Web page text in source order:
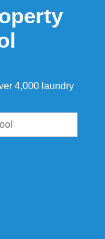
4,000 laundry